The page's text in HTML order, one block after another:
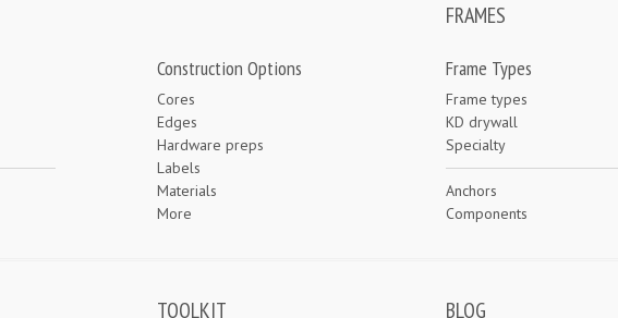
FRAMES
Construction Options
Cores
Edges
Hardware preps
Labels
Materials
More
Frame Types
Frame types
KD drywall
Specialty
Anchors
Components
TOOLKIT BLOG